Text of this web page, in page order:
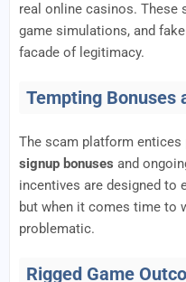
real online casinos. These
game simulations, and
facade of legitimacy.
Tempting Bonuses
The scam platform entices
signup bonuses and
incentives are designed to
but when it comes time to
problematic.
Rigged Game